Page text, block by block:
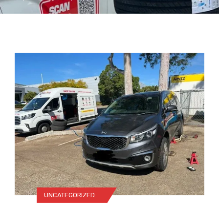
UNCATEGORIZED